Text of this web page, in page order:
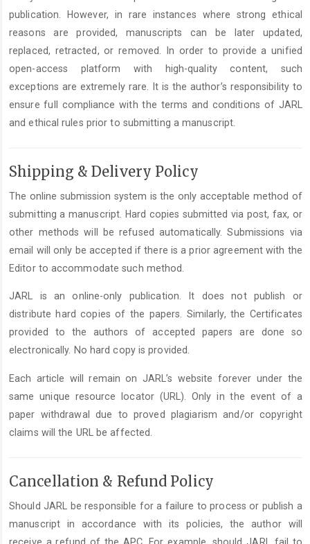
publication. However, in rare instances where strong ethical
reasons are provided, manuscripts can be later updated,
replaced, retracted, or removed. In order to provide a unified
open-access platform with high-quality content, such
exceptions are extremely rare. It is the author’s responsibility to
ensure full compliance with the terms and conditions of JARL
and ethical rules prior to submitting a manuscript.
Shipping & Delivery Policy
The online submission system is the only acceptable method of
submitting a manuscript. Hard copies submitted via post, fax, or
other methods will be refused automatically. Submissions via
email will only be accepted if there is a prior agreement with the
Editor to accommodate such method.
JARL is an online-only publication. It does not publish or
distribute hard copies of the papers. Similarly, the Certificates
provided to the authors of accepted papers are done so
electronically. No hard copy is provided.
Each article will remain on JARL’s website forever under the
same unique resource locator (URL). Only in the event of a
paper withdrawal due to proved plagiarism and/or copyright
claims will the URL be affected.
Cancellation & Refund Policy
Should JARL be responsible for a failure to process or publish a
manuscript in accordance with its policies, the author will